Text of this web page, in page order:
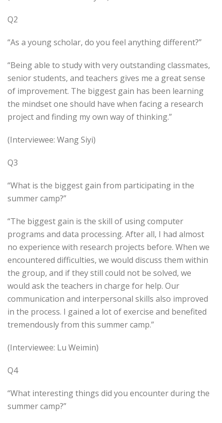
Q2
“As a young scholar, do you feel anything different?”
“Being able to study with very outstanding classmates,
senior students, and teachers gives me a great sense
of improvement. The biggest gain has been learning
the mindset one should have when facing a research
project and finding my own way of thinking.”
(Interviewee: Wang Siyi)
Q3
“What is the biggest gain from participating in the
summer camp?”
“The biggest gain is the skill of using computer
programs and data processing. After all, I had almost
no experience with research projects before. When we
encountered difficulties, we would discuss them within
the group, and if they still could not be solved, we
would ask the teachers in charge for help. Our
communication and interpersonal skills also improved
in the process. I gained a lot of exercise and benefited
tremendously from this summer camp.”
(Interviewee: Lu Weimin)
Q4
“What interesting things did you encounter during the
summer camp?”